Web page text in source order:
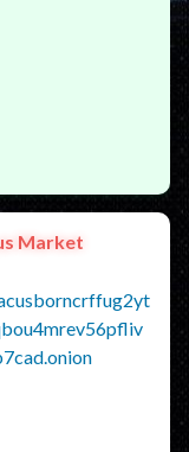
Market